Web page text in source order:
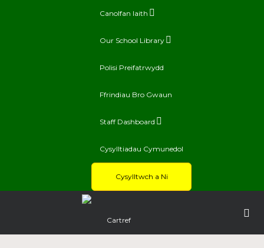
Canolfan Iaith
Our School Library
Polisi Preifatrwydd
Ffrindiau Bro Gwaun
Staff Dashboard
Cysylltiadau Cymunedol
Cysylltwch a Ni
Cartref